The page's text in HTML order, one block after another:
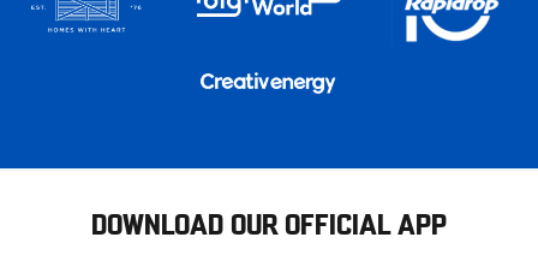
DOWNLOAD OUR OFFICIAL APP